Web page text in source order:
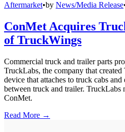
Aftermarket•by News/Media Release
ConMet Acquires
of TruckWings
Commercial truck and trailer parts
TruckLabs, the company that
device that attaches to truck cabs
between truck and trailer. TruckLabs
ConMet.
Read More →